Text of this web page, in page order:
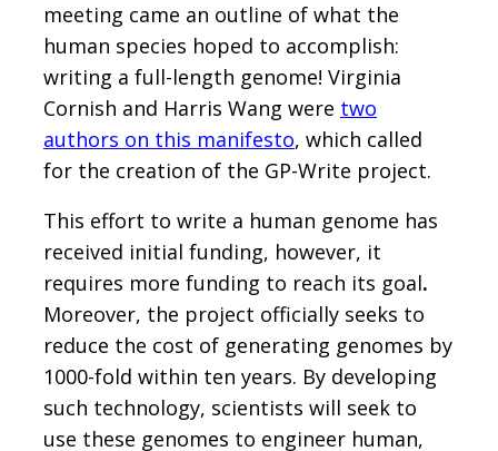
meeting came an outline of what the
human species hoped to accomplish:
writing a full-length genome! Virginia
Cornish and Harris Wang were two
authors on this manifesto, which called
for the creation of the GP-Write project.
This effort to write a human genome has
received initial funding, however, it
requires more funding to reach its goal.
Moreover, the project officially seeks to
reduce the cost of generating genomes by
1000-fold within ten years. By developing
such technology, scientists will seek to
use these genomes to engineer human,